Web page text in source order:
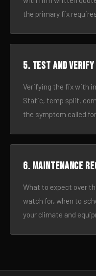
the primary fix
5. Test and verify
Verifying the fix with
Static, temp split,
the symptom called
6. Maintenance
What to expect over
watch for, when to
your climate and